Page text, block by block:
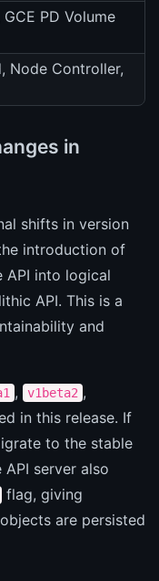
PD Volume
Node Controller,
in
shifts in version
introduction of
API into logical
API. This is a
and
, v1beta2 ,
in this release. If
to the stable
server also
flag, giving
are persisted